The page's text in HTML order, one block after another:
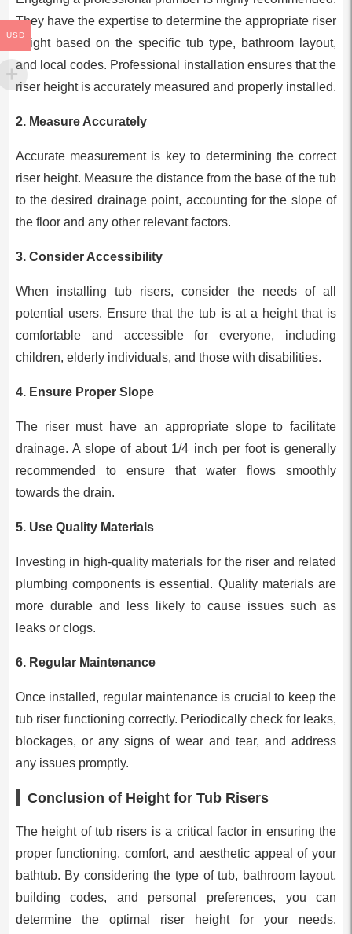
They have the expertise to determine the appropriate riser
height based on the specific tub type, bathroom layout,
and local codes. Professional installation ensures that the
riser height is accurately measured and properly installed.
2. Measure Accurately
Accurate measurement is key to determining the correct
riser height. Measure the distance from the base of the tub
to the desired drainage point, accounting for the slope of
the floor and any other relevant factors.
3. Consider Accessibility
When installing tub risers, consider the needs of all
potential users. Ensure that the tub is at a height that is
comfortable and accessible for everyone, including
children, elderly individuals, and those with disabilities.
4. Ensure Proper Slope
The riser must have an appropriate slope to facilitate
drainage. A slope of about 1/4 inch per foot is generally
recommended to ensure that water flows smoothly
towards the drain.
5. Use Quality Materials
Investing in high-quality materials for the riser and related
plumbing components is essential. Quality materials are
more durable and less likely to cause issues such as
leaks or clogs.
6. Regular Maintenance
Once installed, regular maintenance is crucial to keep the
tub riser functioning correctly. Periodically check for leaks,
blockages, or any signs of wear and tear, and address
any issues promptly.
Conclusion of Height for Tub Risers
The height of tub risers is a critical factor in ensuring the
proper functioning, comfort, and aesthetic appeal of your
bathtub. By considering the type of tub, bathroom layout,
building codes, and personal preferences, you can
determine the optimal riser height for your needs.
USD